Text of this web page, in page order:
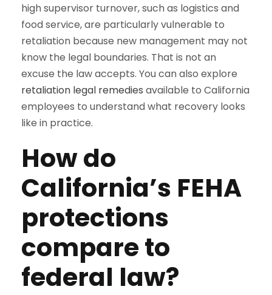
high supervisor turnover, such as logistics and
food service, are particularly vulnerable to
retaliation because new management may not
know the legal boundaries. That is not an
excuse the law accepts. You can also explore
retaliation legal remedies available to California
employees to understand what recovery looks
like in practice.
How do
California’s FEHA
protections
compare to
federal law?